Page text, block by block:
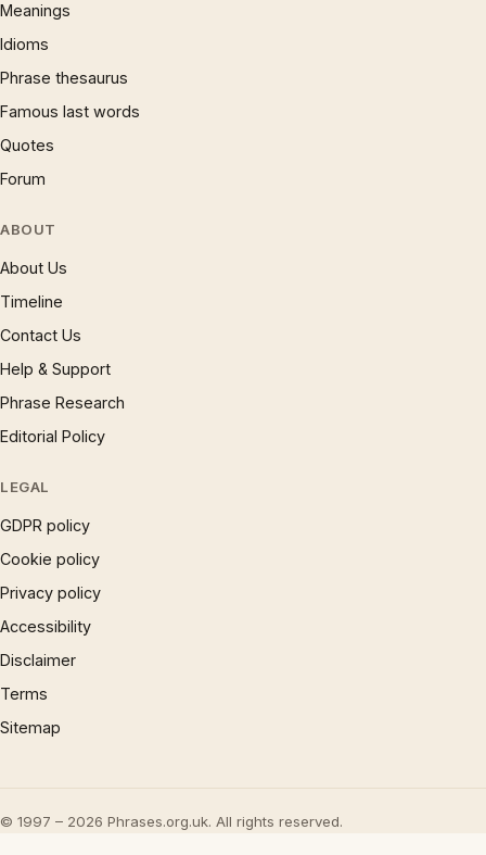
Meanings
Idioms
Phrase thesaurus
Famous last words
Quotes
Forum
ABOUT
About Us
Timeline
Contact Us
Help & Support
Phrase Research
Editorial Policy
LEGAL
GDPR policy
Cookie policy
Privacy policy
Accessibility
Disclaimer
Terms
Sitemap
© 1997 – 2026 Phrases.org.uk. All rights reserved.